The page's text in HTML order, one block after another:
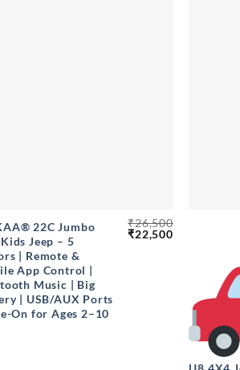
22C Jumbo
Jeep – 5
| Remote &
App Control |
Music | Big
| USB/AUX Ports
On for Ages 2–10
₹26,500
Original
₹22,500Current